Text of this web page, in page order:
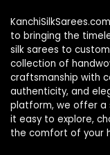
to bringing the
silk sarees to
collection of
craftsmanship with
authenticity, and
platform, we offer a
it easy to explore,
the comfort of your